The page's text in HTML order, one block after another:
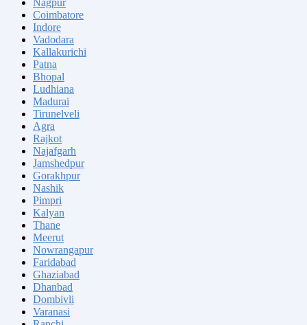
Coimbatore
Indore
Vadodara
Kallakurichi
Patna
Bhopal
Ludhiana
Madurai
Tirunelveli
Agra
Rajkot
Najafgarh
Jamshedpur
Gorakhpur
Nashik
Pimpri
Kalyan
Thane
Meerut
Nowrangapur
Faridabad
Ghaziabad
Dhanbad
Dombivli
Varanasi